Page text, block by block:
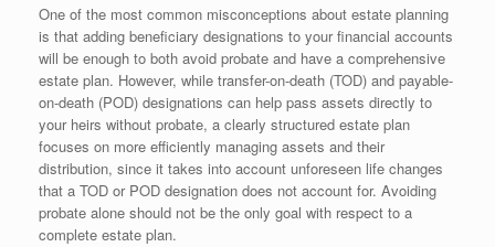
One of the most common misconceptions about estate planning
is that adding beneficiary designations to your financial accounts
will be enough to both avoid probate and have a comprehensive
estate plan. However, while transfer-on-death (TOD) and payable-
on-death (POD) designations can help pass assets directly to
your heirs without probate, a clearly structured estate plan
focuses on more efficiently managing assets and their
distribution, since it takes into account unforeseen life changes
that a TOD or POD designation does not account for. Avoiding
probate alone should not be the only goal with respect to a
complete estate plan.